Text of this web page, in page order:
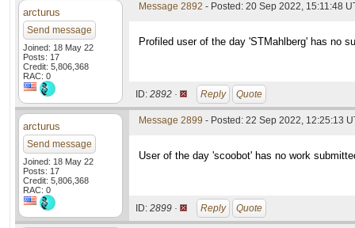
arcturus
Send message
Joined: 18 May 22
Posts: 17
Credit: 5,806,368
RAC: 0
Message 2892 - Posted: 20 Sep 2022, 15:11:48
Profiled user of the day 'STMahlberg' has no
ID: 2892 · Reply Quote
arcturus
Send message
Joined: 18 May 22
Posts: 17
Credit: 5,806,368
RAC: 0
Message 2899 - Posted: 22 Sep 2022, 12:25:13
User of the day 'scoobot' has no work
ID: 2899 · Reply Quote